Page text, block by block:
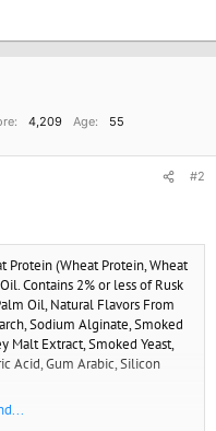
4,209 Age
55
#2
Protein (Wheat Protein, Wheat
Contains 2% or less of Rusk
Oil, Natural Flavors From
Sodium Alginate, Smoked
Malt Extract, Smoked Yeast,
Acid, Gum Arabic, Silicon